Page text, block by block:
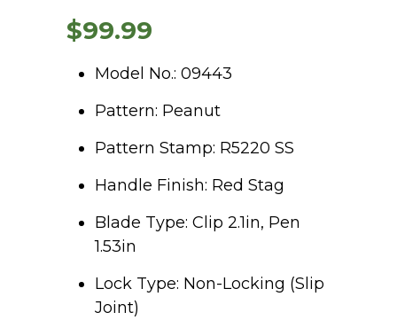
$99.99
Model No.: 09443
Pattern: Peanut
Pattern Stamp: R5220 SS
Handle Finish: Red Stag
Blade Type: Clip 2.1in, Pen
1.53in
Lock Type: Non-Locking (Slip
Joint)